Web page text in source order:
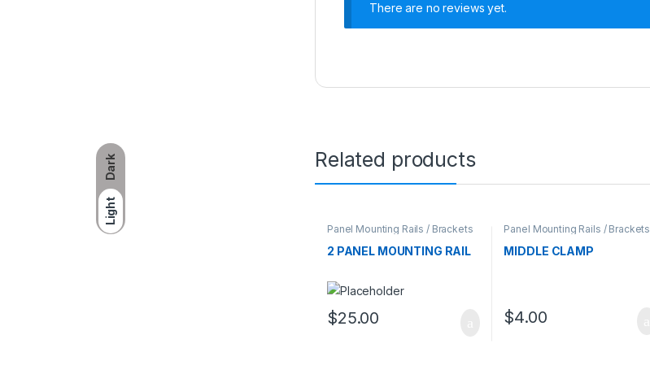
Dark
Light
There are no reviews yet.
Related products
Panel Mounting Rails / Brackets
2 PANEL MOUNTING RAIL
$25.00
Panel Mounting Rails / Brackets
MIDDLE CLAMP
$4.00